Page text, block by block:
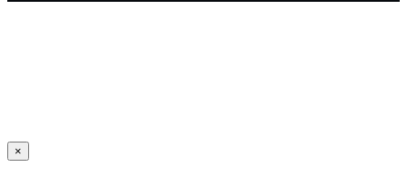
×